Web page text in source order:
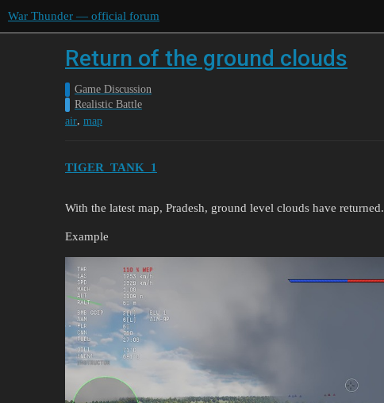
War Thunder — official forum
Return of the ground clouds
Game Discussion
Realistic Battle
air, map
TIGER_TANK_1
With the latest map, Pradesh, ground level clouds have returned.
Example